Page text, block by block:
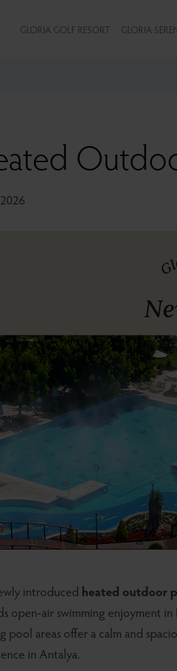
GLORIA GOLF RESORT GLORIA
introduced heated outdoor
open-air swimming enjoyment
pool areas offer a calm and
in Antalya.